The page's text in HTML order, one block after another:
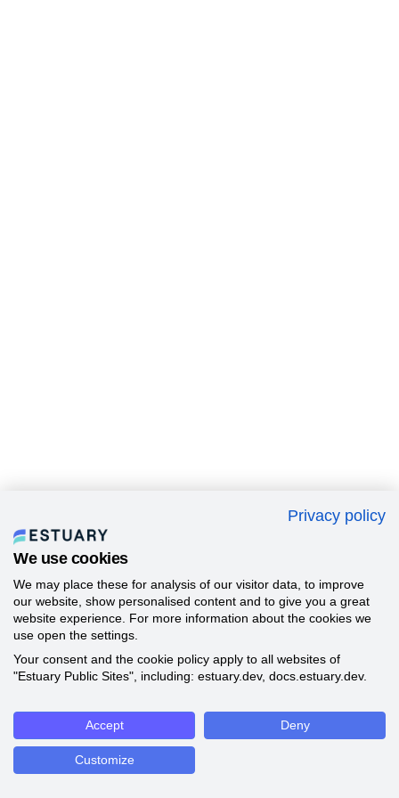
Privacy policy
We use cookies
We may place these for analysis of our visitor data, to improve
our website, show personalised content and to give you a great
website experience. For more information about the cookies we
use open the settings.
Your consent and the cookie policy apply to all websites of
"Estuary Public Sites", including: estuary.dev, docs.estuary.dev.
Accept Deny
Customize